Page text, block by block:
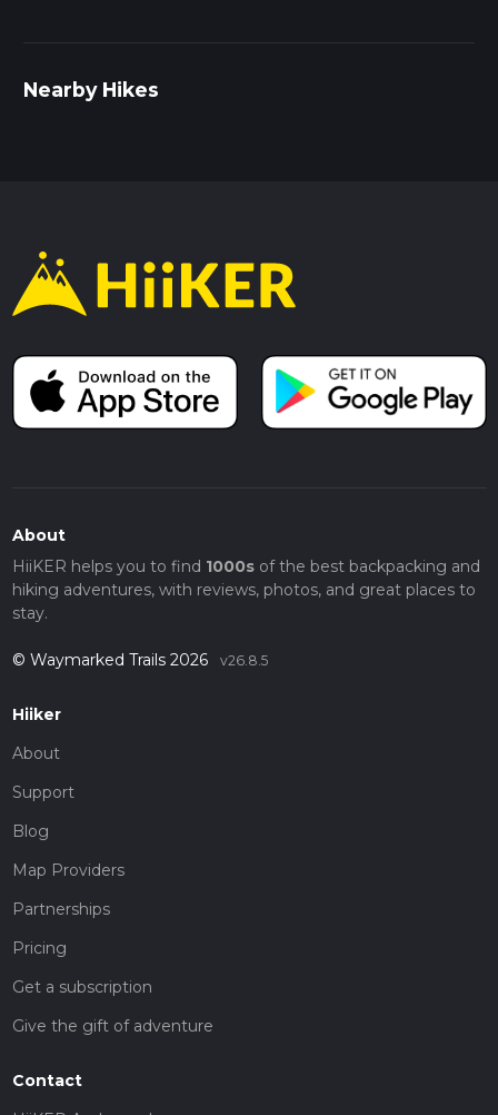
Nearby Hikes
About
HiiKER helps you to find 1000sof the best backpacking and
hiking adventures, with reviews, photos, and great places to
stay.
© Waymarked Trails 2026 v26.8.5
Hiiker
About
Support
Blog
Map Providers
Partnerships
Pricing
Get a subscription
Give the gift of adventure
Contact